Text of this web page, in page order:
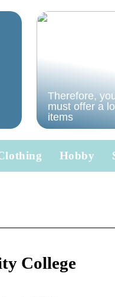
Therefore,
must offer a
items
Hobby
College